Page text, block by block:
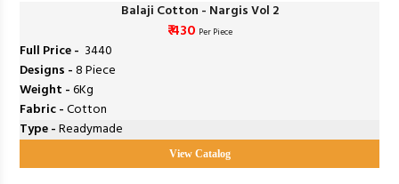
Balaji Cotton - Nargis Vol 2
₹ 430 Per Piece
Full Price - ₹ 3440
Designs -8 Piece
Weight -6Kg
Fabric -Cotton
Type -Readymade
View Catalog